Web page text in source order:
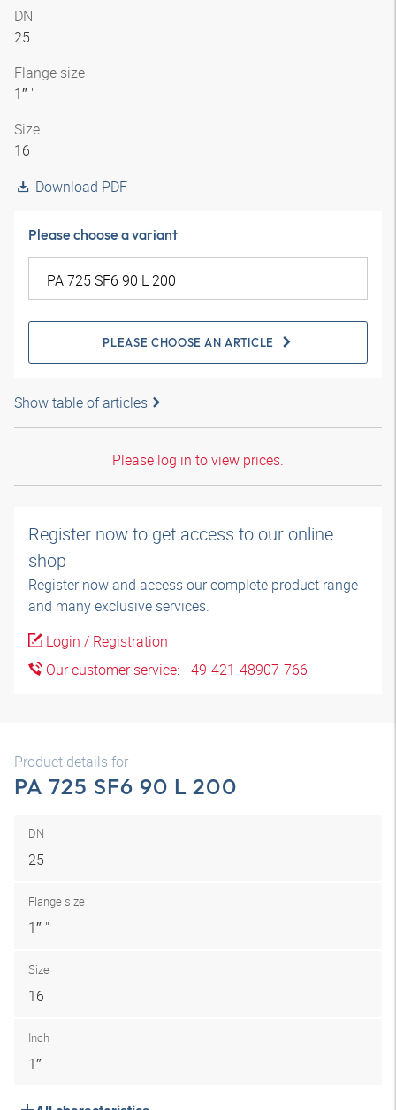
DN
25
Flange size
1″ "
Size
16
Download PDF
Please choose a variant
PLEASE CHOOSE AN ARTICLE
Show table of articles
Please log in to view prices.
Register now to get access to our online
shop
Register now and access our complete product range
and many exclusive services.
Login / Registration
Our customer service: +49-421-48907-766
Product details for
PA 725 SF6 90 L 200
DN
25
Flange size
1″ "
Size
16
Inch
1″